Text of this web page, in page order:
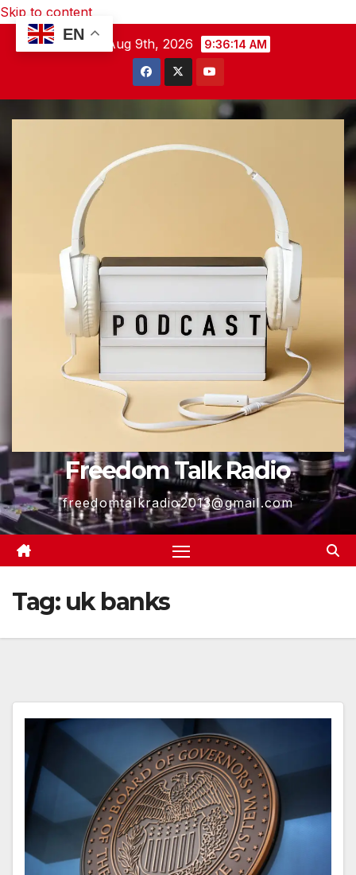
Skip to content
Sun. Aug 9th, 2026
9:36:15 AM
Freedom Talk Radio
freedomtalkradio2013@gmail.com
Tag: uk banks
EN